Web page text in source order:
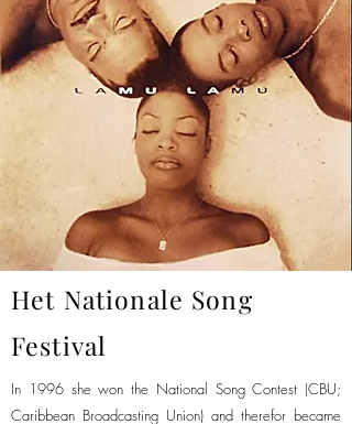
Het Nationale Song
Festival
In 1996 she won the National Song Contest (CBU;
Caribbean Broadcasting Union) and therefor became